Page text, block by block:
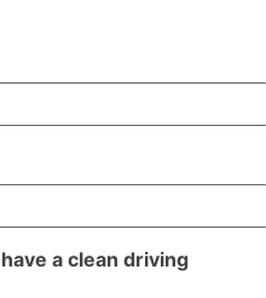
a clean driving